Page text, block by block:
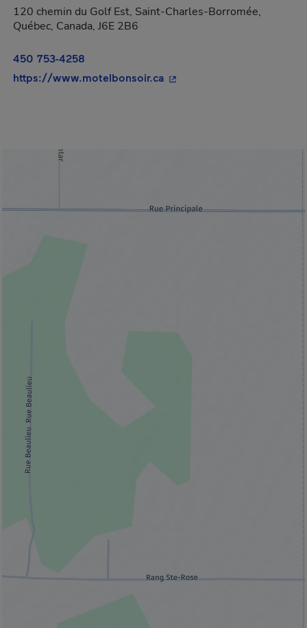
120 chemin du Golf Est, Saint-Charles-Borromée,
Québec, Canada, J6E 2B6
450 753-4258
https://www.motelbonsoir.ca - This hyperlink will open